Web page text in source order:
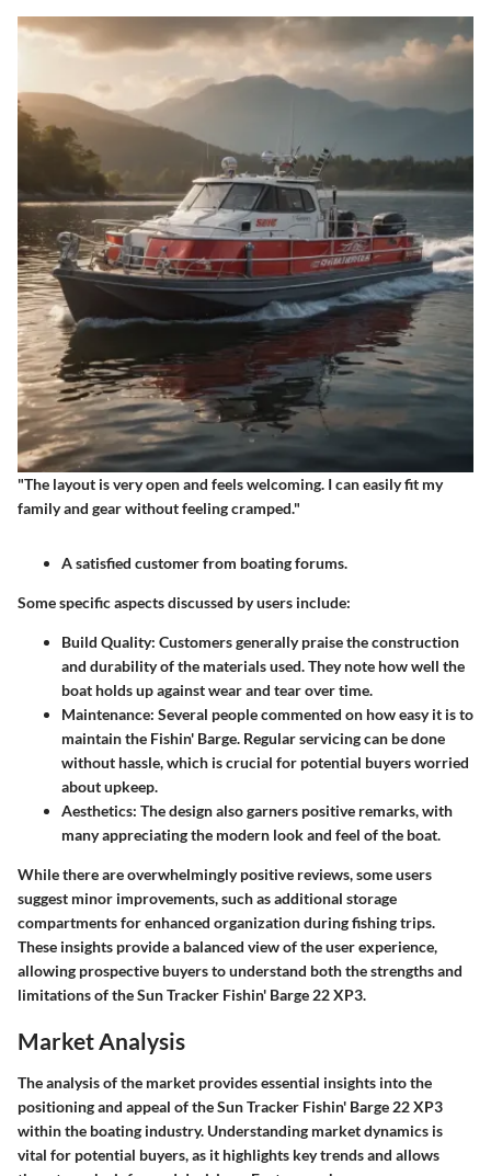
"The layout is very open and feels welcoming. I can easily fit my
family and gear without feeling cramped."
A satisfied customer from boating forums.
Some specific aspects discussed by users include:
Build Quality: Customers generally praise the construction
and durability of the materials used. They note how well the
boat holds up against wear and tear over time.
Maintenance: Several people commented on how easy it is to
maintain the Fishin' Barge. Regular servicing can be done
without hassle, which is crucial for potential buyers worried
about upkeep.
Aesthetics: The design also garners positive remarks, with
many appreciating the modern look and feel of the boat.
While there are overwhelmingly positive reviews, some users
suggest minor improvements, such as additional storage
compartments for enhanced organization during fishing trips.
These insights provide a balanced view of the user experience,
allowing prospective buyers to understand both the strengths and
limitations of the Sun Tracker Fishin' Barge 22 XP3.
Market Analysis
The analysis of the market provides essential insights into the
positioning and appeal of the Sun Tracker Fishin' Barge 22 XP3
within the boating industry. Understanding market dynamics is
vital for potential buyers, as it highlights key trends and allows